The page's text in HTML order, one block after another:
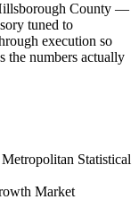
County —
tuned to
execution so
the numbers actually
Statistical
Market